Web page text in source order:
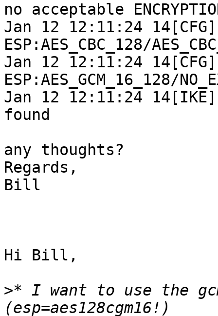
no acceptable
Jan 12 12:11:24
ESP:AES_CBC_128/
Jan 12 12:11:24
ESP:AES_GCM_16_128/
Jan 12 12:11:24
found
any thoughts?
Regards,
Bill
Hi Bill,
>* I want to use the